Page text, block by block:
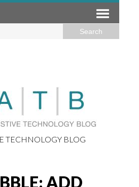
TECHNOLOGY BLOG
ADD